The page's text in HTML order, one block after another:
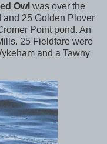
Owl was over the
and 25 Golden Plover
Point pond. An
25 Fieldfare were
and a Tawny